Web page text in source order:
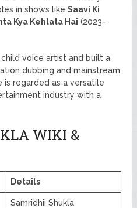
in shows likeSaavi Ki
Kya Kehlata Hai (2023–
voice artist and built a
dubbing and mainstream
is regarded as a versatile
industry with a
WIKI &
Details
Samridhii Shukla